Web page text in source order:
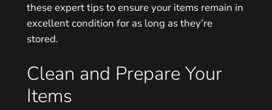
these expert tips to ensure your items remain in
excellent condition for as long as they’re
stored.
Clean and Prepare Your
Items